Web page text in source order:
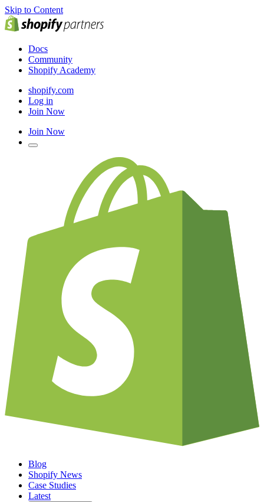
Skip to Content
Docs
Community
Shopify Academy
shopify.com
Log in
Join Now
Join Now
Blog
Shopify News
Case Studies
Latest